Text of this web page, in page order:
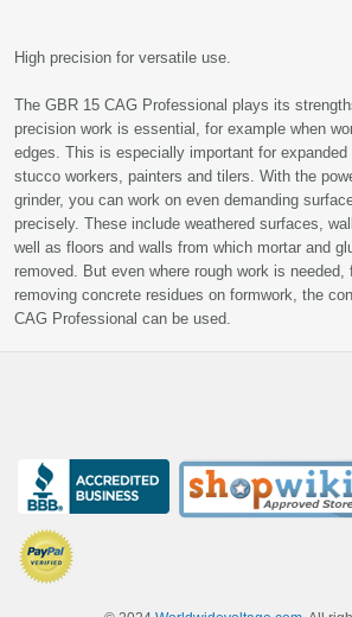
High precision for versatile use.
The GBR 15 CAG Professional plays its
precision work is essential, for example when
edges. This is especially important for
stucco workers, painters and tilers. With the
grinder, you can work on even demanding
precisely. These include weathered surfaces,
well as floors and walls from which mortar and
removed. But even where rough work is needed,
removing concrete residues on formwork, the
CAG Professional can be used.